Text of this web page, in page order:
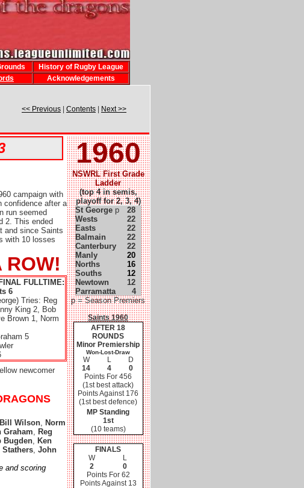
History of Rugby League
Acknowledgements
<< Previous Contents Next >>
campaign with
confidence after a
run seemed
2. This ended
and since Saints
with 10 losses
ROW!
FULLTIME:
6
Tries: Reg
King 2, Bob
Brown 1, Norm
5
newcomer
Bill Wilson, Norm
Graham, Reg
Bugden, Ken
Stathers, John
and scoring
1960
NSWRL First Grade
Ladder
(top 4 in semis,
playoff for 2, 3, 4)
St George p
28
Wests
22
Easts
22
Balmain
22
Canterbury
22
Manly
20
Norths
16
Souths
12
Newtown
12
Parramatta
4
p = Season Premiers
Saints 1960
AFTER 18
ROUNDS
Minor Premiership
Won-Lost-Draw
W L
D
14
4
0
Points For 456
(1st best attack)
Points Against 176
(1st best defence)
MP Standing
1st
(10 teams)
FINALS
W
L
2
0
Points For 62
Points Against 13